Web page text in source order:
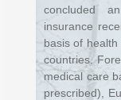
concluded
insurance
basis of
countries.
medical care
prescribed),